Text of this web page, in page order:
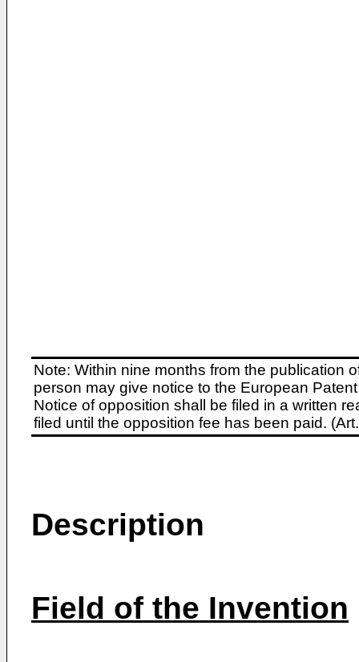
Note: Within nine months from the publication
person may give notice to the European
Notice of opposition shall be filed in a written
filed until the opposition fee has been paid.
Description
Field of the Invention